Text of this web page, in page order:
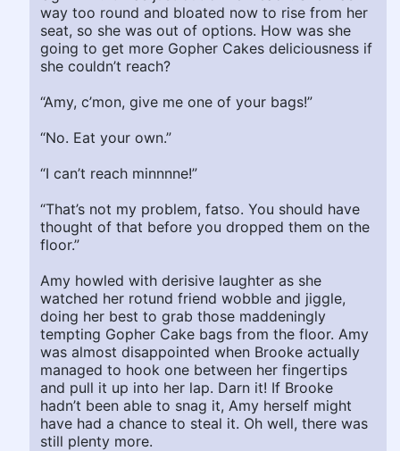
way too round and bloated now to rise from her
seat, so she was out of options. How was she
going to get more Gopher Cakes deliciousness if
she couldn’t reach?
“Amy, c’mon, give me one of your bags!”
“No. Eat your own.”
“I can’t reach minnnne!”
“That’s not my problem, fatso. You should have
thought of that before you dropped them on the
floor.”
Amy howled with derisive laughter as she
watched her rotund friend wobble and jiggle,
doing her best to grab those maddeningly
tempting Gopher Cake bags from the floor. Amy
was almost disappointed when Brooke actually
managed to hook one between her fingertips
and pull it up into her lap. Darn it! If Brooke
hadn’t been able to snag it, Amy herself might
have had a chance to steal it. Oh well, there was
still plenty more.